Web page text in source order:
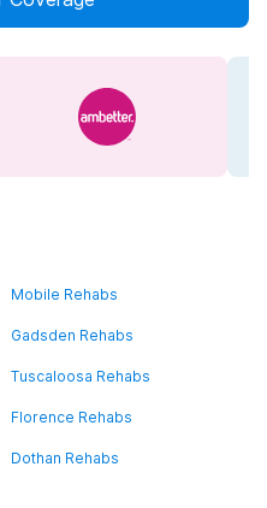
Mobile Rehabs
Gadsden Rehabs
Tuscaloosa Rehabs
Florence Rehabs
Dothan Rehabs